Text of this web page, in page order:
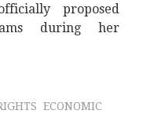
proposed
during her
ECONOMIC